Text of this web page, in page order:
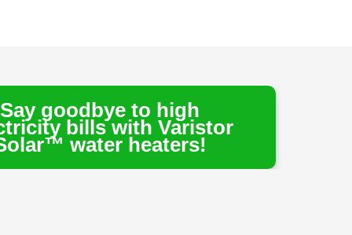
to high
Varistor
heaters!